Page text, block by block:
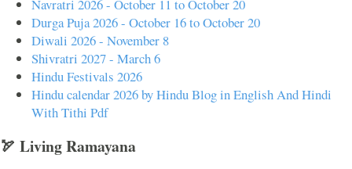
Navratri 2026 - October 11 to October 20
Durga Puja 2026 - October 16 to October 20
Diwali 2026 - November 8
Shivratri 2027 - March 6
Hindu Festivals 2026
Hindu calendar 2026 by Hindu Blog in English And Hindi
With Tithi Pdf
🏹 Living Ramayana